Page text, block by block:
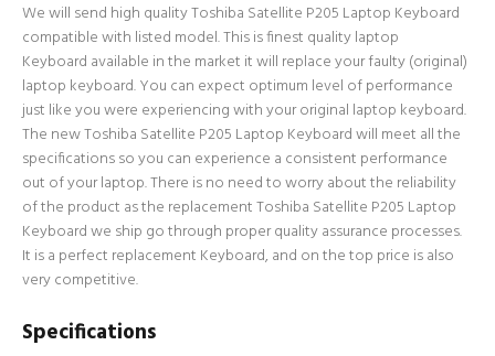
We will send high quality Toshiba Satellite P205 Laptop Keyboard
compatible with listed model. This is finest quality laptop
Keyboard available in the market it will replace your faulty (original)
laptop keyboard. You can expect optimum level of performance
just like you were experiencing with your original laptop keyboard.
The new Toshiba Satellite P205 Laptop Keyboard will meet all the
specifications so you can experience a consistent performance
out of your laptop. There is no need to worry about the reliability
of the product as the replacement Toshiba Satellite P205 Laptop
Keyboard we ship go through proper quality assurance processes.
It is a perfect replacement Keyboard, and on the top price is also
very competitive.
Specifications